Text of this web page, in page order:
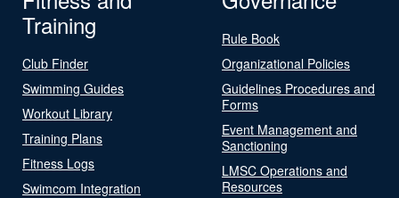
Training
Club Finder
Swimming Guides
Workout Library
Training Plans
Fitness Logs
Swimcom Integration
Rule Book
Organizational Policies
Guidelines Procedures and
Forms
Event Management and
Sanctioning
LMSC Operations and
Resources